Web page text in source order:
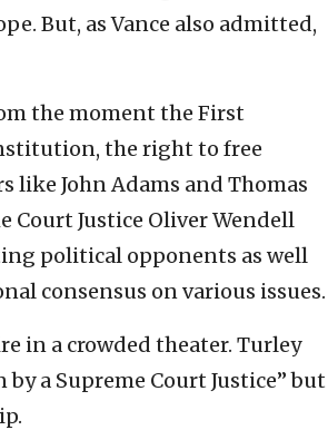
But, as Vance also admitted,
the moment the First
the right to free
like John Adams and Thomas
Court Justice Oliver Wendell
political opponents as well
consensus on various issues.
in a crowded theater. Turley
a Supreme Court Justice” but